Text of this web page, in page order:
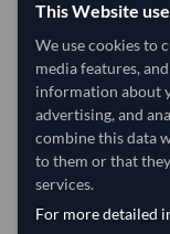
Dispatch Location:
Equipment Type:
Lead Time of Supply:
Estimated
approval
Seller preparation
This Website
We use cookies to
media features,
information about
advertising, and
combine this data
to them or that
services.
For more detailed